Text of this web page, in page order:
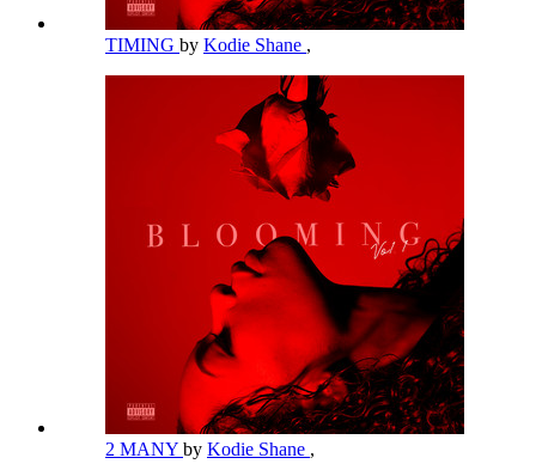
TIMING by Kodie Shane ,
2 MANY by Kodie Shane ,